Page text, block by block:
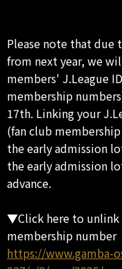
Please note that due
from next year, we
members' J.League
membership
17th. Linking your
(fan club
the early admission
the early admission
advance.
▼Click here to unlink
membership number
https://www.gamba-